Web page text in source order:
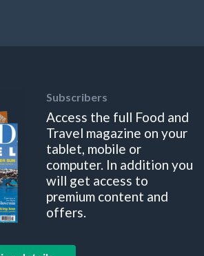
Subscribers
Access the full Food and
Travel magazine on your
tablet, mobile or
computer. In addition you
will get access to
premium content and
offers.